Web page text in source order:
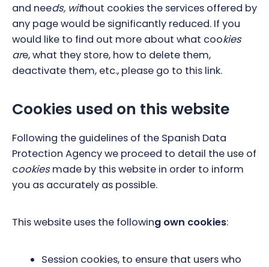
and needs, without cookies the services offered by
any page would be significantly reduced. If you
would like to find out more about what cookies
are, what they store, how to delete them,
deactivate them, etc., please go to this link.
Cookies used on this website
Following the guidelines of the Spanish Data
Protection Agency we proceed to detail the use of
cookiesmade by this website in order to inform
you as accurately as possible.
This website uses the following own cookies:
Session cookies, to ensure that users who